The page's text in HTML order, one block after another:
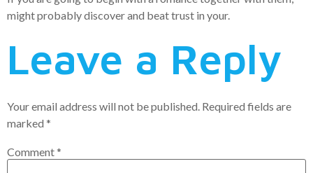
might probably discover and beat trust in your.
Leave a Reply
Your email address will not be published. Required fields are
marked *
Comment*